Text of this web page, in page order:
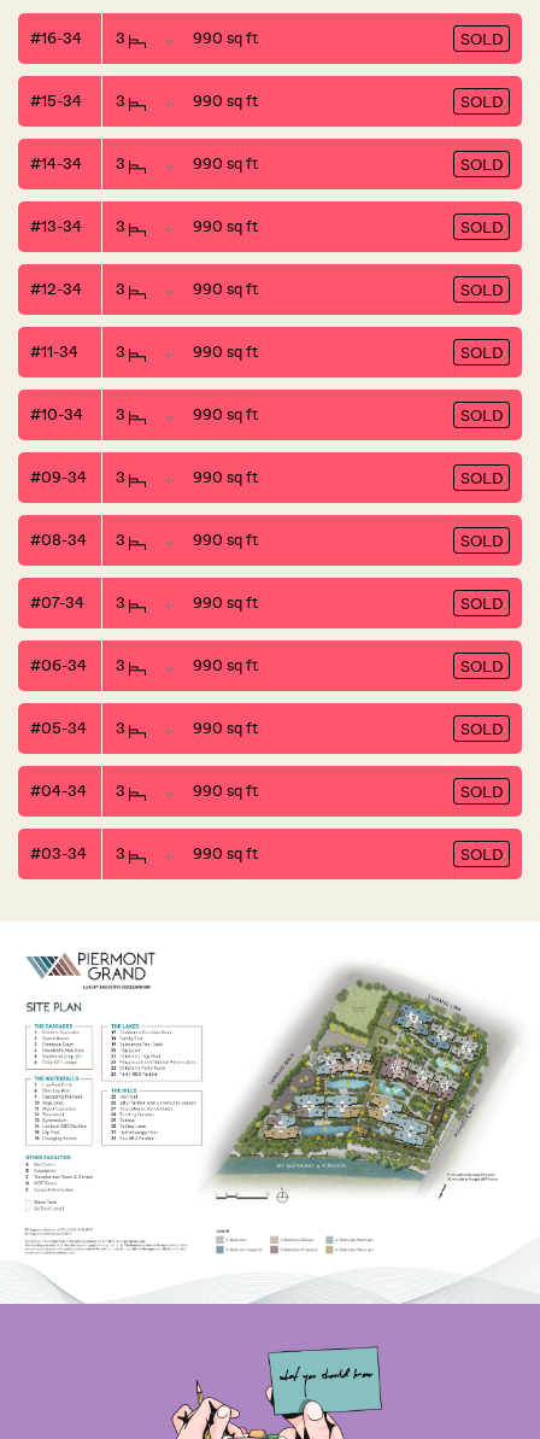
#16-34 3 990 sq ft SOLD
#15-34 3 990 sq ft SOLD
#14-34 3 990 sq ft SOLD
#13-34 3 990 sq ft SOLD
#12-34 3 990 sq ft SOLD
#11-34 3 990 sq ft SOLD
#10-34 3 990 sq ft SOLD
#09-34 3 990 sq ft SOLD
#08-34 3 990 sq ft SOLD
#07-34 3 990 sq ft SOLD
#06-34 3 990 sq ft SOLD
#05-34 3 990 sq ft SOLD
#04-34 3 990 sq ft SOLD
#03-34 3 990 sq ft SOLD